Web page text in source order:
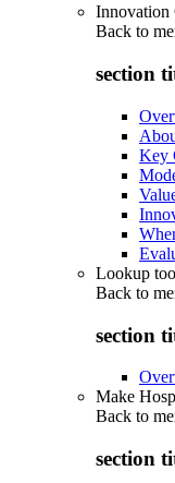
Innovation
Back to
section
Key
Lookup
Back to
section
Make
Back to
section